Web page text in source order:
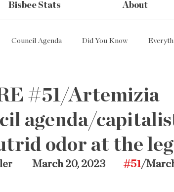
Bisbee Stats About
Council Agenda Did You Know
Word
#51/Artemizia
agenda/
odor at the
March 20, 2023 #51/